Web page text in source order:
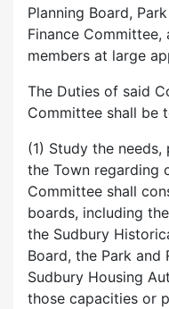
Planning Board,
Finance
members at large
The Duties of said
Committee shall be
(1) Study the
the Town regarding
Committee shall
boards, including
the Sudbury
Board, the Park and
Sudbury Housing
those capacities or